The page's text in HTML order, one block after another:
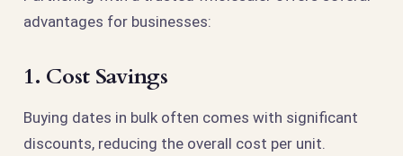
advantages for businesses:
1. Cost Savings
Buying dates in bulk often comes with significant
discounts, reducing the overall cost per unit.